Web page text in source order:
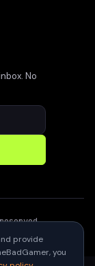
No
provide
you